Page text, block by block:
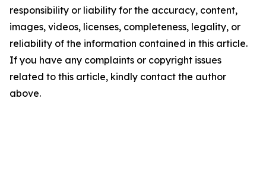
responsibility or liability for the accuracy, content,
images, videos, licenses, completeness, legality, or
reliability of the information contained in this article.
If you have any complaints or copyright issues
related to this article, kindly contact the author
above.